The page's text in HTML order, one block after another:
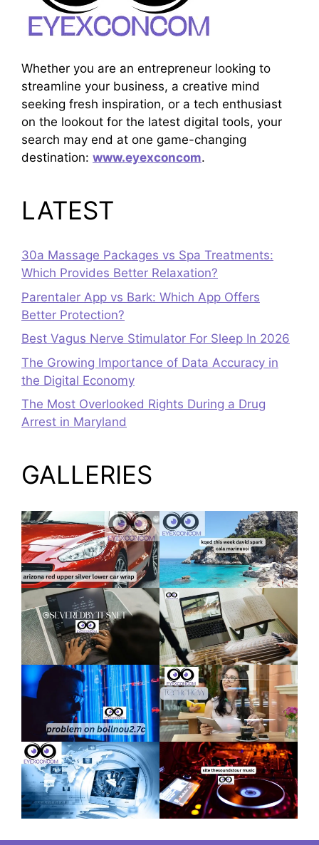
Whether you are an entrepreneur looking to
streamline your business, a creative mind
seeking fresh inspiration, or a tech enthusiast
on the lookout for the latest digital tools, your
search may end at one game-changing
destination: www.eyexconcom.
LATEST
30a Massage Packages vs Spa Treatments:
Which Provides Better Relaxation?
Parentaler App vs Bark: Which App Offers
Better Protection?
Best Vagus Nerve Stimulator For Sleep In 2026
The Growing Importance of Data Accuracy in
the Digital Economy
The Most Overlooked Rights During a Drug
Arrest in Maryland
GALLERIES